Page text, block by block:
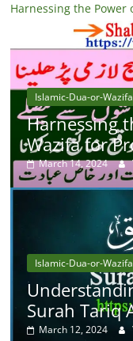
Harnessing the Power
Islamic-Dua-or-Wazifa
Harnessing
Wazifa for
March 14, 2024
Islamic-Dua-or-Wazifa
Surah Tariq
March 12, 2024